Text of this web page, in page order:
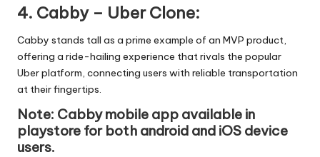
4. Cabby – Uber Clone:
Cabby stands tall as a prime example of an MVP product,
offering a ride-hailing experience that rivals the popular
Uber platform, connecting users with reliable transportation
at their fingertips.
Note: Cabby mobile app available in
playstore for both android and iOS device
users.